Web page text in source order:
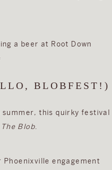
BLOBFEST!)
summer, this quirky festival
The Blob